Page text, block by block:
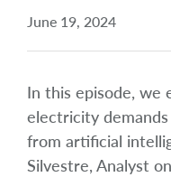
June 19, 2024
In this episode, we
electricity
from artificial
Silvestre, Analyst